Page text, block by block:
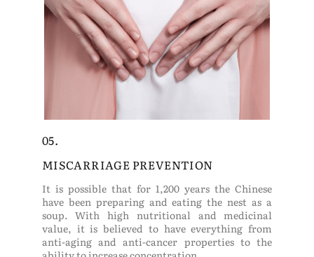
05.
MISCARRIAGE PREVENTION
It is possible that for 1,200 years the Chinese
have been preparing and eating the nest as a
soup. With high nutritional and medicinal
value, it is believed to have everything from
anti-aging and anti-cancer properties to the